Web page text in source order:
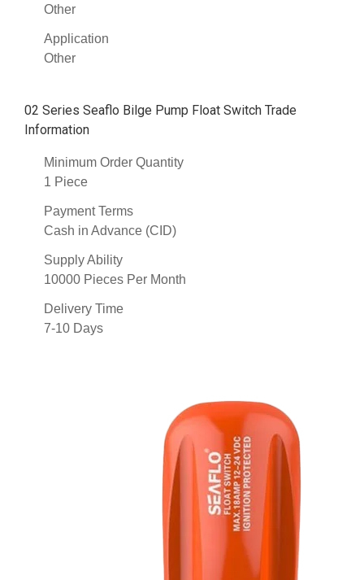
Other
Application
Other
02 Series Seaflo Bilge Pump Float Switch Trade
Information
Minimum Order Quantity
1 Piece
Payment Terms
Cash in Advance (CID)
Supply Ability
10000 Pieces Per Month
Delivery Time
7-10 Days